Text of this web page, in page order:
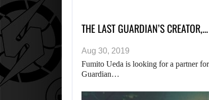
THE LAST GUARDIAN’S CREATOR,…
Aug 30, 2019
Fumito Ueda is looking for a partner
Guardian…